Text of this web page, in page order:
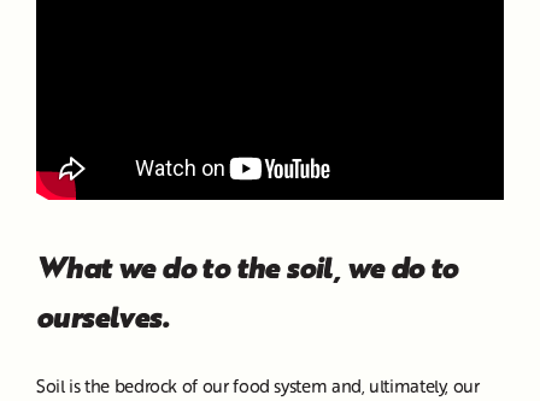
What we do to the soil, we do to
ourselves.
Soil is the bedrock of our food system and, ultimately, our